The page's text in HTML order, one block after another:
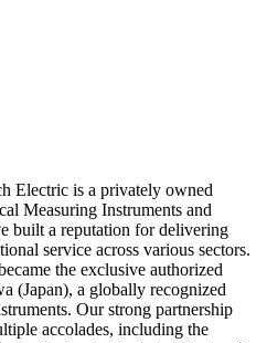
Electric is a privately owned
Measuring Instruments and
built a reputation for delivering
service across various sectors.
the exclusive authorized
(Japan), a globally recognized
Our strong partnership
accolades, including the